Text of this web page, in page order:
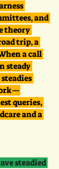
and
theory
trip, a
a call
steady
queries,
and a
steadied